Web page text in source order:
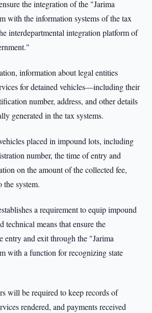
the integration of the "Jarima
with the information systems of the tax
interdepartmental integration platform of
information about legal entities
for detained vehicles—including their
number, address, and other details
generated in the tax systems.
placed in impound lots, including
number, the time of entry and
on the amount of the collected fee,
system.
a requirement to equip impound
technical means that ensure the
entry and exit through the "Jarima
with a function for recognizing state
will be required to keep records of
rendered, and payments received